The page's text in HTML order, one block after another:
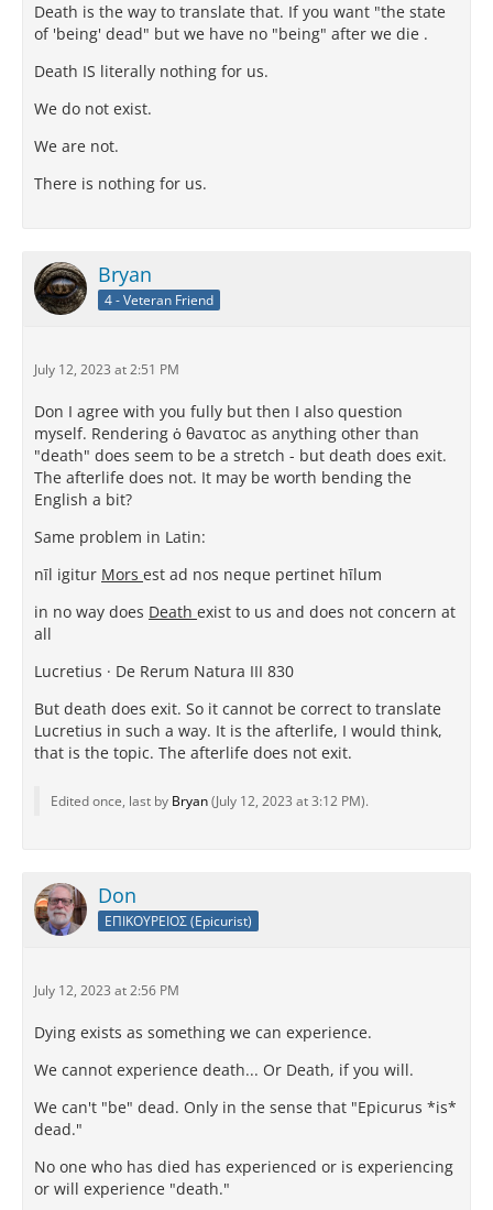
Death is the way to translate that. If you want "the state
of 'being' dead" but we have no "being" after we die .
Death IS literally nothing for us.
We do not exist.
We are not.
There is nothing for us.
Bryan
4 - Veteran Friend
July 12, 2023 at 2:51 PM
Don I agree with you fully but then I also question
myself. Rendering ὁ θaνατοc as anything other than
"death" does seem to be a stretch - but death does exit.
The afterlife does not. It may be worth bending the
English a bit?
Same problem in Latin:
nīl igitur Mors est ad nos neque pertinet hīlum
in no way does Death exist to us and does not concern at
all
Lucretius · De Rerum Natura III 830
But death does exit. So it cannot be correct to translate
Lucretius in such a way. It is the afterlife, I would think,
that is the topic. The afterlife does not exit.
Edited once, last by Bryan(July 12, 2023 at 3:12 PM).
Don
ΕΠΙΚΟΥΡΕΙΟΣ (Epicurist)
July 12, 2023 at 2:56 PM
Dying exists as something we can experience.
We cannot experience death... Or Death, if you will.
We can't "be" dead. Only in the sense that "Epicurus *is*
dead."
No one who has died has experienced or is experiencing
or will experience "death."